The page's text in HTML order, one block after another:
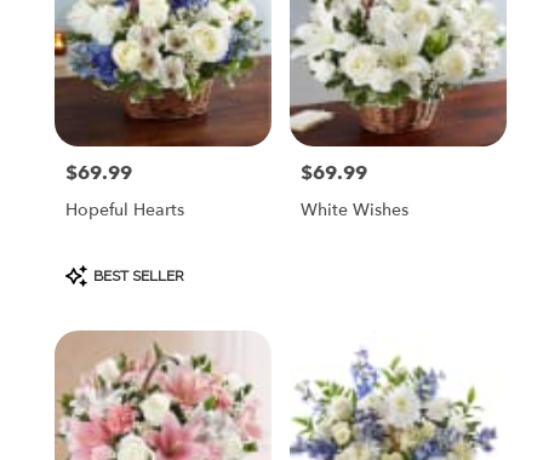
Price:
$69.99
Hopeful Hearts
Product
Tags:
BEST SELLER
Price:
$69.99
White Wishes